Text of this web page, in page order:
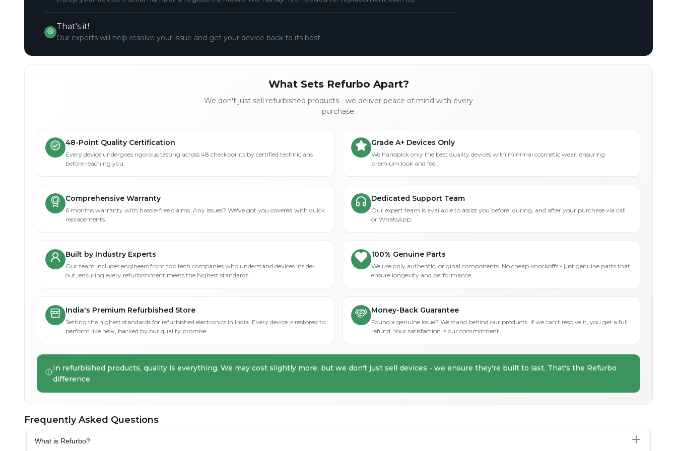
That's it!
Our experts will help resolve your issue and get your device back to its best.
What Sets Refurbo Apart?
We don't just sell refurbished products - we deliver peace of mind with every
purchase.
48-Point Quality Certification
Every device undergoes rigorous testing across 48 checkpoints by certified technicians
before reaching you.
Grade A+ Devices Only
We handpick only the best quality devices with minimal cosmetic wear, ensuring
premium look and feel.
Comprehensive Warranty
6 months warranty with hassle-free claims. Any issues? We've got you covered with quick
replacements.
Dedicated Support Team
Our expert team is available to assist you before, during, and after your purchase via call
or WhatsApp.
Built by Industry Experts
Our team includes engineers from top tech companies who understand devices inside-
out, ensuring every refurbishment meets the highest standards.
100% Genuine Parts
We use only authentic, original components. No cheap knockoffs - just genuine parts that
ensure longevity and performance.
India's Premium Refurbished Store
Setting the highest standards for refurbished electronics in India. Every device is restored to
perform like new, backed by our quality promise.
Money-Back Guarantee
Found a genuine issue? We stand behind our products. If we can't resolve it, you get a full
refund. Your satisfaction is our commitment.
In refurbished products, quality is everything. We may cost slightly more, but we don't just sell devices - we ensure they're built to last. That's the Refurbo
difference.
Frequently Asked Questions
What is Refurbo?